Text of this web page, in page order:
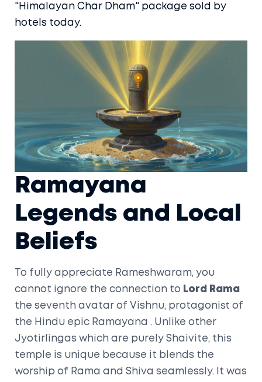
"Himalayan Char Dham" package sold by
hotels today.
Ramayana
Legends and Local
Beliefs
To fully appreciate Rameshwaram, you
cannot ignore the connection to Lord Rama
the seventh avatar of Vishnu, protagonist of
the Hindu epic Ramayana . Unlike other
Jyotirlingas which are purely Shaivite, this
temple is unique because it blends the
worship of Rama and Shiva seamlessly. It was